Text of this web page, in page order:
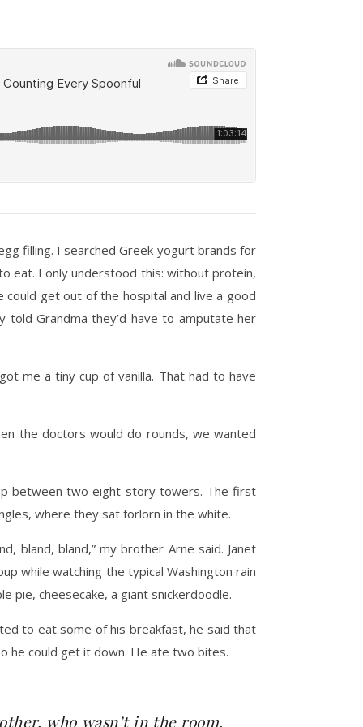
filling. I searched Greek yogurt brands for
eat. I only understood this: without protein,
could get out of the hospital and live a good
told Grandma they’d have to amputate her
me a tiny cup of vanilla. That had to have
the doctors would do rounds, we wanted
between two eight-story towers. The first
where they sat forlorn in the white.
bland, bland,” my brother Arne said. Janet
while watching the typical Washington rain
pie, cheesecake, a giant snickerdoodle.
to eat some of his breakfast, he said that
he could get it down. He ate two bites.
who wasn’t in the room,